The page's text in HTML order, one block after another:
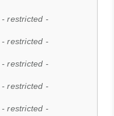
- restricted -
- restricted -
- restricted -
- restricted -
- restricted -